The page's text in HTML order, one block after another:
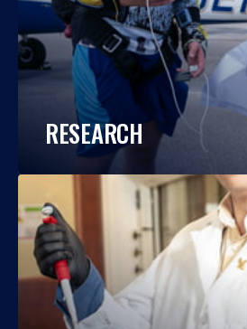
RESEARCH